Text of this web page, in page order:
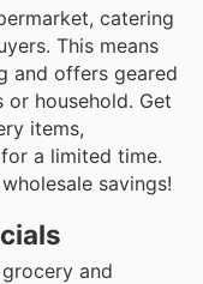
catering
This means
and offers geared
household. Get
items,
a limited time.
savings!
and